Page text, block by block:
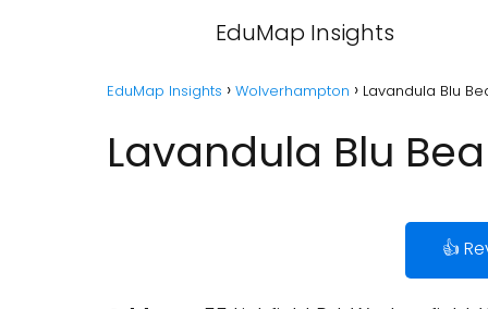
EduMap Insights
EduMap Insights Wolverhampton Lavandula Blu
Lavandula Blu
👍